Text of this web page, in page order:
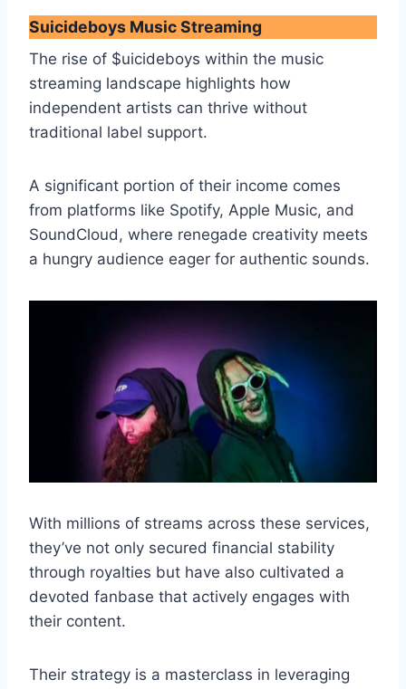
Suicideboys Music Streaming
The rise of $uicideboys within the music
streaming landscape highlights how
independent artists can thrive without
traditional label support.
A significant portion of their income comes
from platforms like Spotify, Apple Music, and
SoundCloud, where renegade creativity meets
a hungry audience eager for authentic sounds.
With millions of streams across these services,
they’ve not only secured financial stability
through royalties but have also cultivated a
devoted fanbase that actively engages with
their content.
Their strategy is a masterclass in leveraging